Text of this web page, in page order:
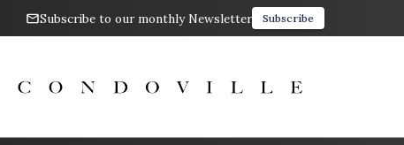
Subscribe to our monthly Newsletter Subscribe